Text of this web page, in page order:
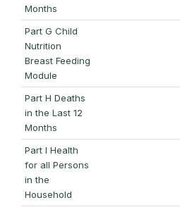
Months
Part G Child
Nutrition
Breast Feeding
Module
Part H Deaths
in the Last 12
Months
Part I Health
for all Persons
in the
Household